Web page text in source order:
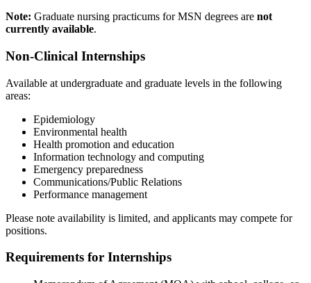
Note: Graduate nursing practicums for MSN degrees are not
currently available.
Non-Clinical Internships
Available at undergraduate and graduate levels in the following
areas:
Epidemiology
Environmental health
Health promotion and education
Information technology and computing
Emergency preparedness
Communications/Public Relations
Performance management
Please note availability is limited, and applicants may compete for
positions.
Requirements for Internships